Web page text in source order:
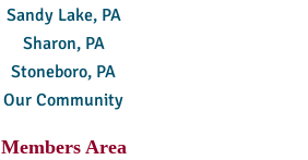
Sandy Lake, PA
Sharon, PA
Stoneboro, PA
Our Community
Members Area